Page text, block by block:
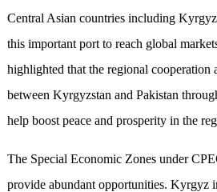
Central Asian countries including
this important port to reach global
highlighted that the regional cooperation
between Kyrgyzstan and Pakistan
help boost peace and prosperity in the
The Special Economic Zones under
provide abundant opportunities. Kyrgyz